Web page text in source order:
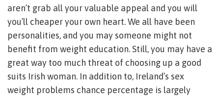
aren’t grab all your valuable appeal and you will
you’ll cheaper your own heart. We all have been
personalities, and you may someone might not
benefit from weight education. Still, you may have a
great way too much threat of choosing up a good
suits Irish woman. In addition to, Ireland’s sex
weight problems chance percentage is largely